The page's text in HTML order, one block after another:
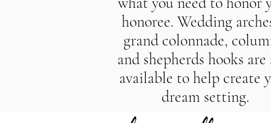
honoree. Wedding
grand colonnade,
and shepherds hooks are
available to help create
dream setting.